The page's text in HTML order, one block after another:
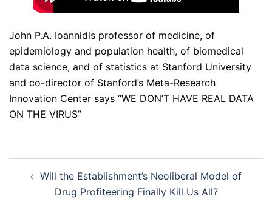
John P.A. Ioannidis professor of medicine, of
epidemiology and population health, of biomedical
data science, and of statistics at Stanford University
and co-director of Stanford’s Meta-Research
Innovation Center says “WE DON’T HAVE REAL DATA
ON THE VIRUS”
navigation
Will the Establishment’s Neoliberal Model of
Drug Profiteering Finally Kill Us All?